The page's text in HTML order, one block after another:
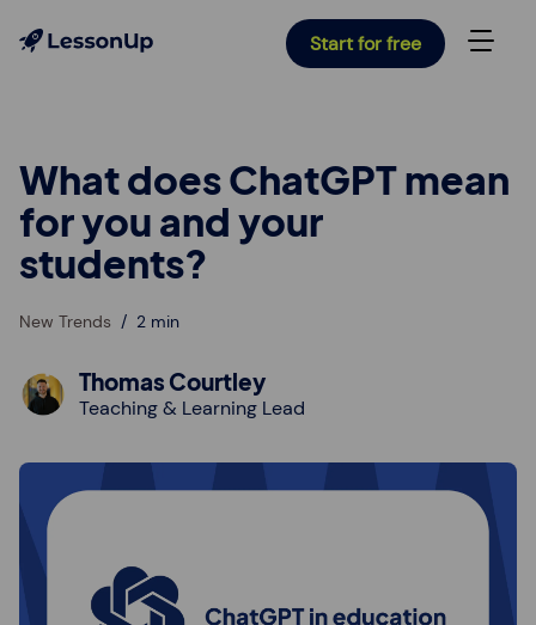
Start for free
What does ChatGPT mean
for you and your
students?
New Trends 2 min
Thomas Courtley
Teaching & Learning Lead